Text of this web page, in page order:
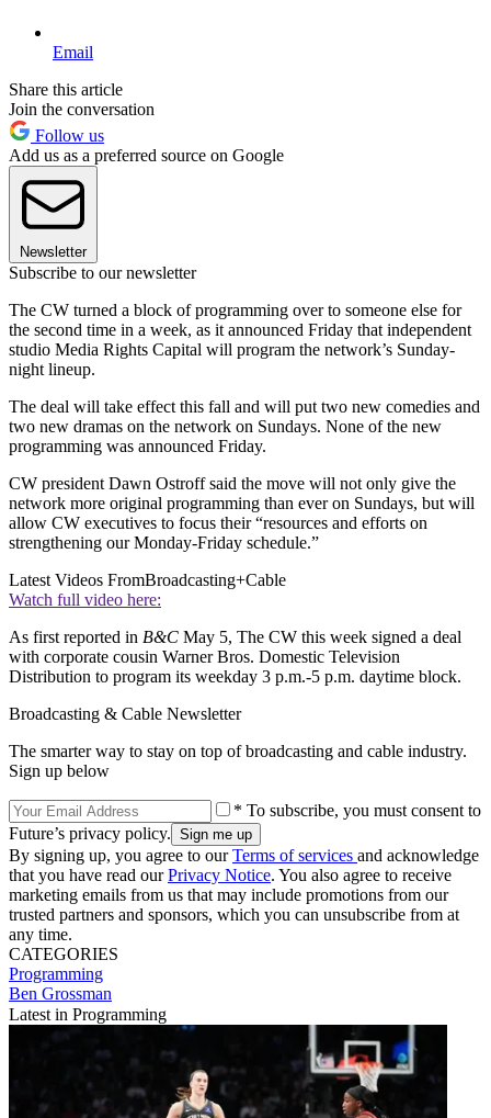
Email
Share this article
Join the conversation
Follow us
Add us as a preferred source on Google
Newsletter
Subscribe to our newsletter
The CW turned a block of programming over to someone else for
the second time in a week, as it announced Friday that independent
studio Media Rights Capital will program the network’s Sunday-
night lineup.
The deal will take effect this fall and will put two new comedies and
two new dramas on the network on Sundays. None of the new
programming was announced Friday.
CW president Dawn Ostroff said the move will not only give the
network more original programming than ever on Sundays, but will
allow CW executives to focus their “resources and efforts on
strengthening our Monday-Friday schedule.”
Latest Videos FromBroadcasting+Cable
Watch full video here:
As first reported in B&C May 5, The CW this week signed a deal
with corporate cousin Warner Bros. Domestic Television
Distribution to program its weekday 3 p.m.-5 p.m. daytime block.
Broadcasting & Cable Newsletter
The smarter way to stay on top of broadcasting and cable industry.
Sign up below
* To subscribe, you must consent to
Future’s privacy policy.
By signing up, you agree to ourTerms of services and acknowledge
that you have read ourPrivacy Notice. You also agree to receive
marketing emails from us that may include promotions from our
trusted partners and sponsors, which you can unsubscribe from at
any time.
CATEGORIES
Programming
Ben Grossman
Latest in Programming